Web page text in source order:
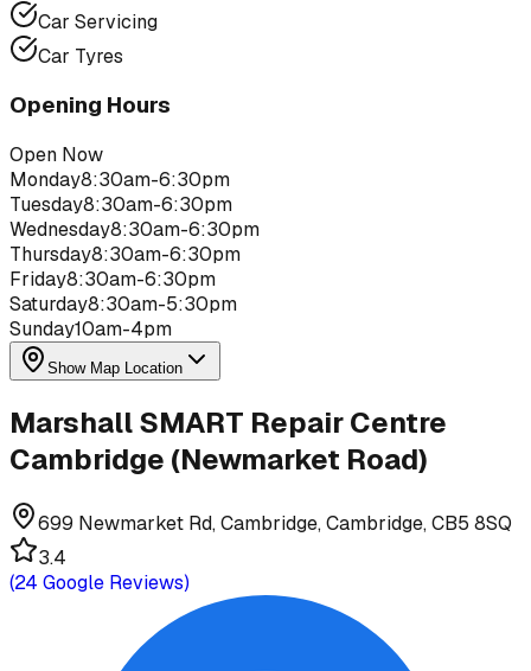
Car Servicing
Car Tyres
Opening Hours
Open Now
Monday8:30am-6:30pm
Tuesday8:30am-6:30pm
Wednesday8:30am-6:30pm
Thursday8:30am-6:30pm
Friday8:30am-6:30pm
Saturday8:30am-5:30pm
Sunday10am-4pm
Show Map Location
Marshall SMART Repair Centre
Cambridge (Newmarket Road)
699 Newmarket Rd, Cambridge, Cambridge, CB5 8SQ
3.4
(24 Google Reviews)